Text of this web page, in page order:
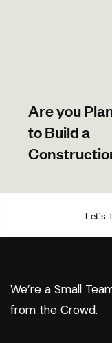
Are you
to Build a
L et’s
We’re a Small
from the Crowd.